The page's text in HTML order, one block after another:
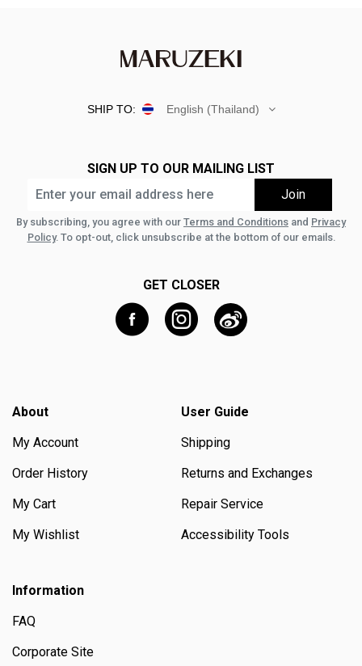
SHIP TO: English (Thailand)
SIGN UP TO OUR MAILING LIST
By subscribing, you agree with our Terms and Conditions and Privacy
Policy. To opt-out, click unsubscribe at the bottom of our emails.
GET CLOSER
About
My Account
Order History
My Cart
My Wishlist
User Guide
Shipping
Returns and Exchanges
Repair Service
Accessibility Tools
Information
FAQ
Corporate Site